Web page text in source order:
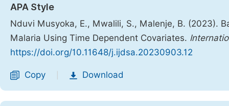
APA Style
Nduvi Musyoka, E., Mwalili, S., Malenje, B. (2023).
Malaria Using Time Dependent Covariates.
https://doi.org/10.11648/j.ijdsa.20230903.12
Copy Download